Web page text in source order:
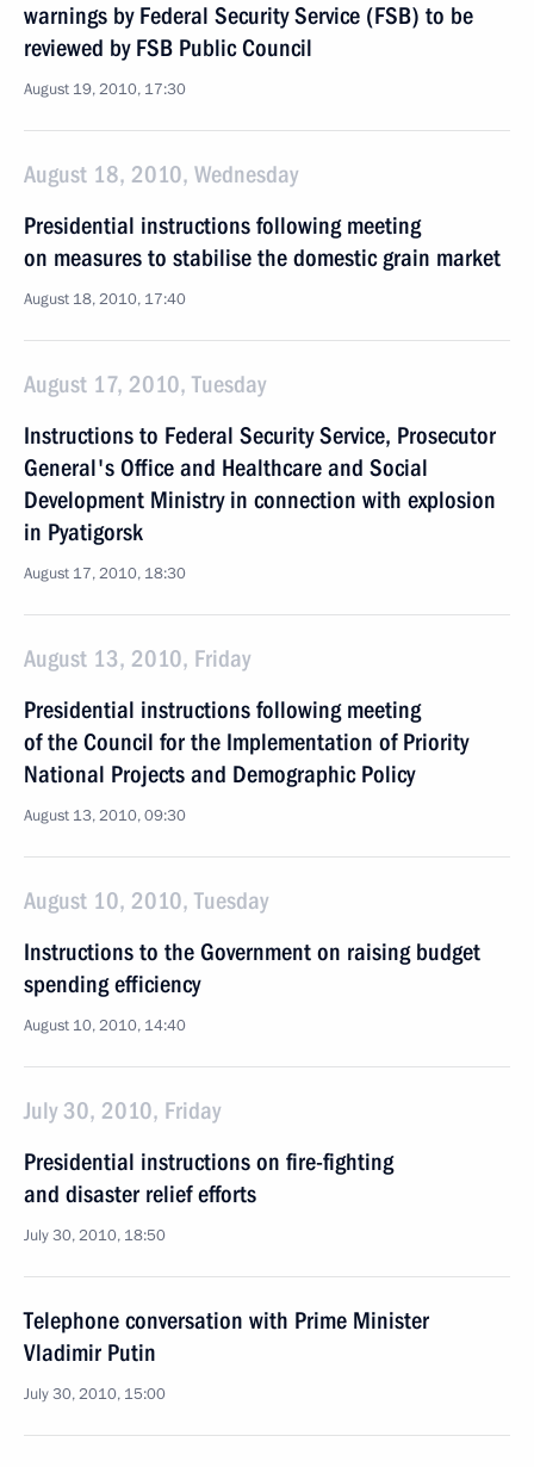
warnings by Federal Security Service (FSB) to be
reviewed by FSB Public Council
August 19, 2010, 17:30
August 18, 2010, Wednesday
Presidential instructions following meeting
on measures to stabilise the domestic grain market
August 18, 2010, 17:40
August 17, 2010, Tuesday
Instructions to Federal Security Service, Prosecutor
General's Office and Healthcare and Social
Development Ministry in connection with explosion
in Pyatigorsk
August 17, 2010, 18:30
August 13, 2010, Friday
Presidential instructions following meeting
of the Council for the Implementation of Priority
National Projects and Demographic Policy
August 13, 2010, 09:30
August 10, 2010, Tuesday
Instructions to the Government on raising budget
spending efficiency
August 10, 2010, 14:40
July 30, 2010, Friday
Presidential instructions on fire-fighting
and disaster relief efforts
July 30, 2010, 18:50
Telephone conversation with Prime Minister
Vladimir Putin
July 30, 2010, 15:00